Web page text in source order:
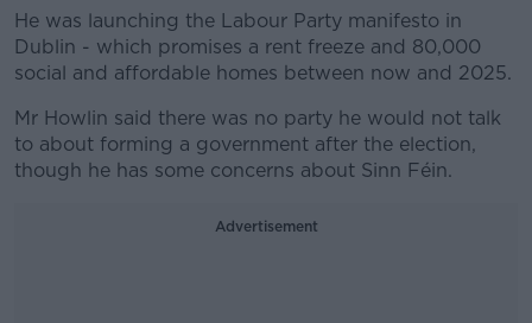
He was launching the Labour Party manifesto in
Dublin - which promises a rent freeze and 80,000
social and affordable homes between now and 2025.
Mr Howlin said there was no party he would not talk
to about forming a government after the election,
though he has some concerns about Sinn Féin.
Advertisement